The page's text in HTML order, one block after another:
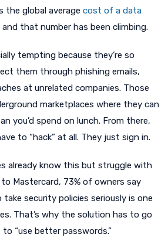
the global average cost of a data
and that number has been climbing.
tempting because they’re so
them through phishing emails,
at unrelated companies. Those
marketplaces where they can
you’d spend on lunch. From there,
to “hack” at all. They just sign in.
already know this but struggle with
Mastercard, 73% of owners say
security policies seriously is one
That’s why the solution has to go
“use better passwords.”